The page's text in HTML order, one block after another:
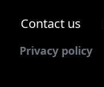
Contact us
Privacy policy